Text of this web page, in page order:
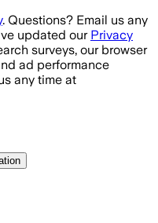
. Questions? Email us any
updated our Privacy
surveys, our browser
ad performance
any time at